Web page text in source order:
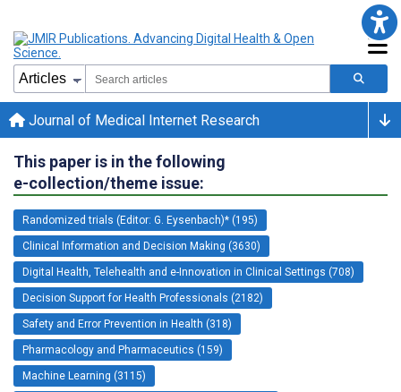
Journal of Medical Internet Research
This paper is in the following
e-collection/theme issue:
Randomized trials (Editor: G. Eysenbach)* (195)
Clinical Information and Decision Making (3630)
Digital Health, Telehealth and e-Innovation in Clinical Settings (708)
Decision Support for Health Professionals (2182)
Safety and Error Prevention in Health (318)
Pharmacology and Pharmaceutics (159)
Machine Learning (3115)